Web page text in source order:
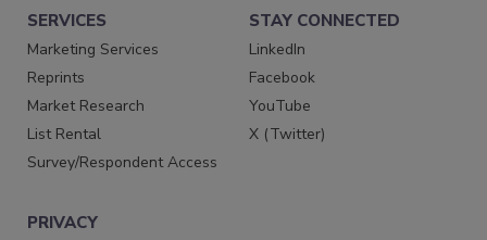
SERVICES
Marketing Services
Reprints
Market Research
List Rental
Survey/Respondent Access
STAY CONNECTED
LinkedIn
Facebook
YouTube
X (Twitter)
PRIVACY